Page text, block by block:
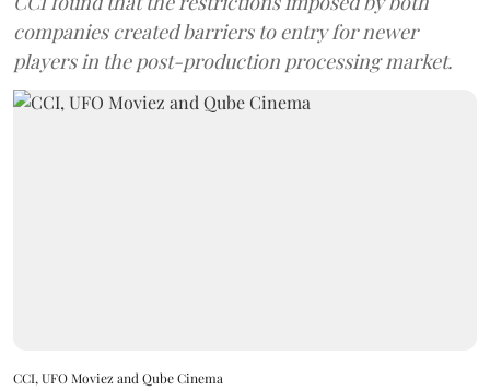
companies created barriers to entry for newer
players in the post-production processing market.
CCI, UFO Moviez and Qube Cinema